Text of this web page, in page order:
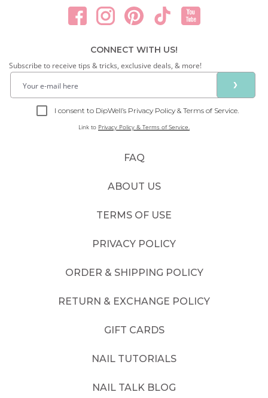
FAQ
ABOUT US
TERMS OF USE
PRIVACY POLICY
ORDER & SHIPPING POLICY
RETURN & EXCHANGE POLICY
GIFT CARDS
NAIL TUTORIALS
NAIL TALK BLOG
CONNECT WITH US!
Subscribe to receive tips & tricks, exclusive deals, & more!
❯
I consent to DipWell’s Privacy Policy & Terms of Service.
Link to Privacy Policy & Terms of Service.